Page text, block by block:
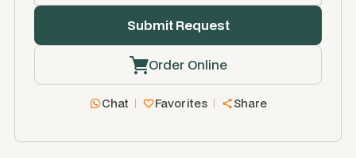
Order Online
Chat Favorites Share